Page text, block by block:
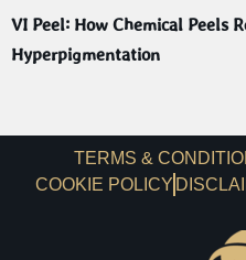
VI Peel: How Chemical Peels
Hyperpigmentation
TERMS &
COOKIE POLICY